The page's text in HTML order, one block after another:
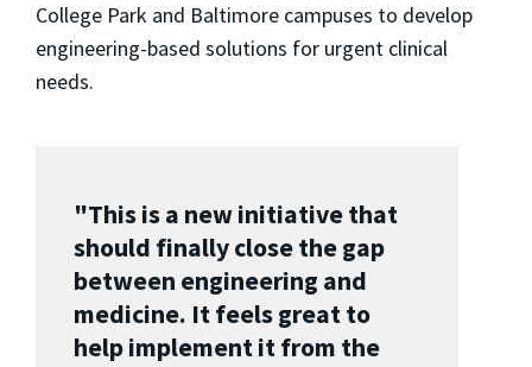
College Park and Baltimore campuses to develop
engineering-based solutions for urgent clinical
needs.
"This is a new initiative that
should finally close the gap
between engineering and
medicine. It feels great to
help implement it from the